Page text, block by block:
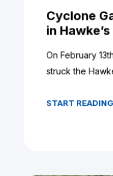
Cyclone
in
On February
struck the
START READING